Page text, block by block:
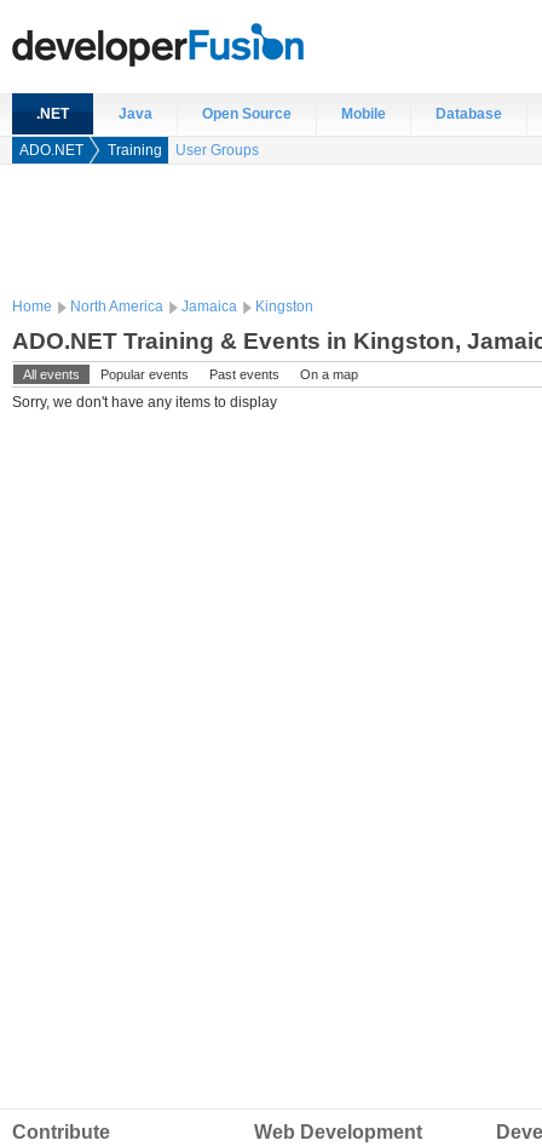
.NET Java Open Source Mobile Database
ADO.NET Training User Groups
Home North America Jamaica Kingston
ADO.NET Training & Events in Kingston,
All events Popular events Past events On a map
Sorry, we don't have any items to display
Contribute Web Development